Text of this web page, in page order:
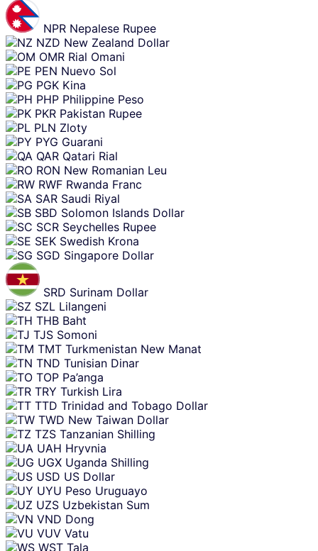
NPR Nepalese Rupee
NZD New Zealand Dollar
OMR Rial Omani
PEN Nuevo Sol
PGK Kina
PHP Philippine Peso
PKR Pakistan Rupee
PLN Zloty
PYG Guarani
QAR Qatari Rial
RON New Romanian Leu
RWF Rwanda Franc
SAR Saudi Riyal
SBD Solomon Islands Dollar
SCR Seychelles Rupee
SEK Swedish Krona
SGD Singapore Dollar
SRD Surinam Dollar
SZL Lilangeni
THB Baht
TJS Somoni
TMT Turkmenistan New Manat
TND Tunisian Dinar
TOP Pa’anga
TRY Turkish Lira
TTD Trinidad and Tobago Dollar
TWD New Taiwan Dollar
TZS Tanzanian Shilling
UAH Hryvnia
UGX Uganda Shilling
USD US Dollar
UYU Peso Uruguayo
UZS Uzbekistan Sum
VND Dong
VUV Vatu
WST Tala